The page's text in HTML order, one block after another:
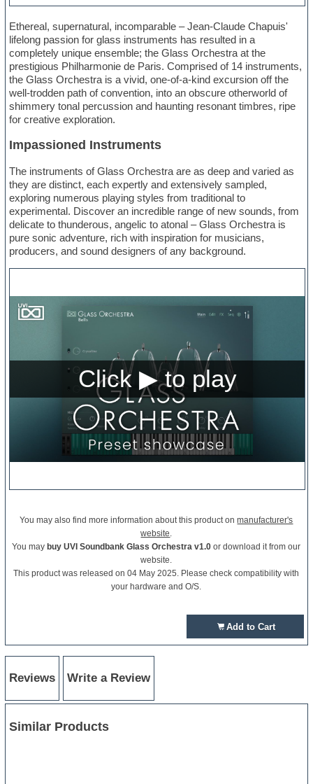
Ethereal, supernatural, incomparable – Jean-Claude Chapuis'
lifelong passion for glass instruments has resulted in a
completely unique ensemble; the Glass Orchestra at the
prestigious Philharmonie de Paris. Comprised of 14 instruments,
the Glass Orchestra is a vivid, one-of-a-kind excursion off the
well-trodden path of convention, into an obscure otherworld of
shimmery tonal percussion and haunting resonant timbres, ripe
for creative exploration.
Impassioned Instruments
The instruments of Glass Orchestra are as deep and varied as
they are distinct, each expertly and extensively sampled,
exploring numerous playing styles from traditional to
experimental. Discover an incredible range of new sounds, from
delicate to thunderous, angelic to atonal – Glass Orchestra is
pure sonic adventure, rich with inspiration for musicians,
producers, and sound designers of any background.
You may also find more information about this product onmanufacturer's
website.
You may buy UVI Soundbank Glass Orchestra v1.0 or download it from our
website.
This product was released on 04 May 2025. Please check compatibility with
your hardware and O/S.
Add to Cart
Reviews Write a Review
Similar Products